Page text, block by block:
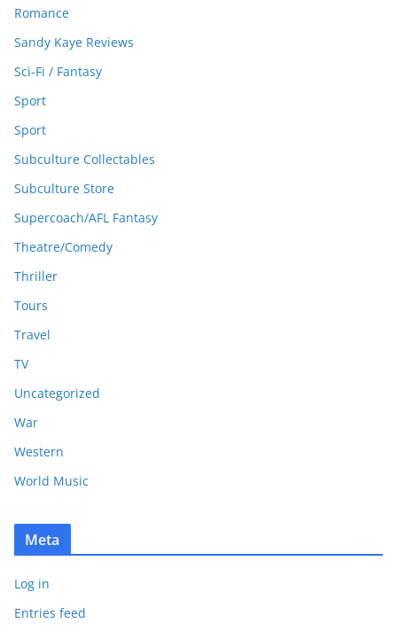
Romance
Sandy Kaye Reviews
Sci-Fi / Fantasy
Sport
Sport
Subculture Collectables
Subculture Store
Supercoach/AFL Fantasy
Theatre/Comedy
Thriller
Tours
Travel
TV
Uncategorized
War
Western
World Music
Meta
Log in
Entries feed